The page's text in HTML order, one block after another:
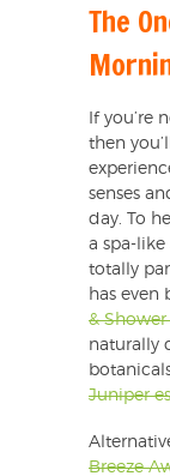
The
If you’re
then
senses
day. To
a spa-like
totally
has even
& Shower
naturally
Juniper
Breeze